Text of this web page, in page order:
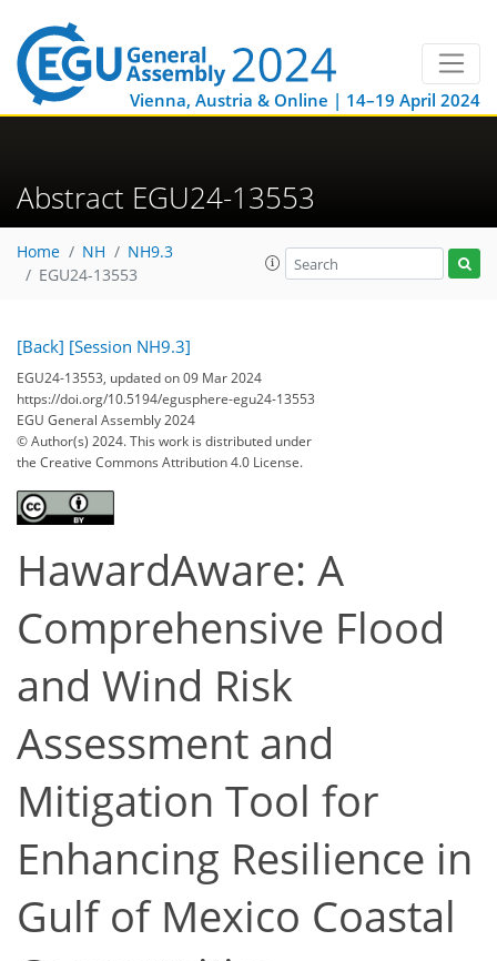
Vienna, Austria & Online | 14–19 April 2024
Abstract EGU24-13553
Home NH
NH9.3
EGU24-13553
[Back] [Session NH9.3]
EGU24-13553, updated on 09 Mar 2024
https://doi.org/10.5194/egusphere-egu24-13553
EGU General Assembly 2024
© Author(s) 2024. This work is distributed under
the Creative Commons Attribution 4.0 License.
HawardAware: A
Comprehensive Flood
and Wind Risk
Assessment and
Mitigation Tool for
Enhancing Resilience in
Gulf of Mexico Coastal